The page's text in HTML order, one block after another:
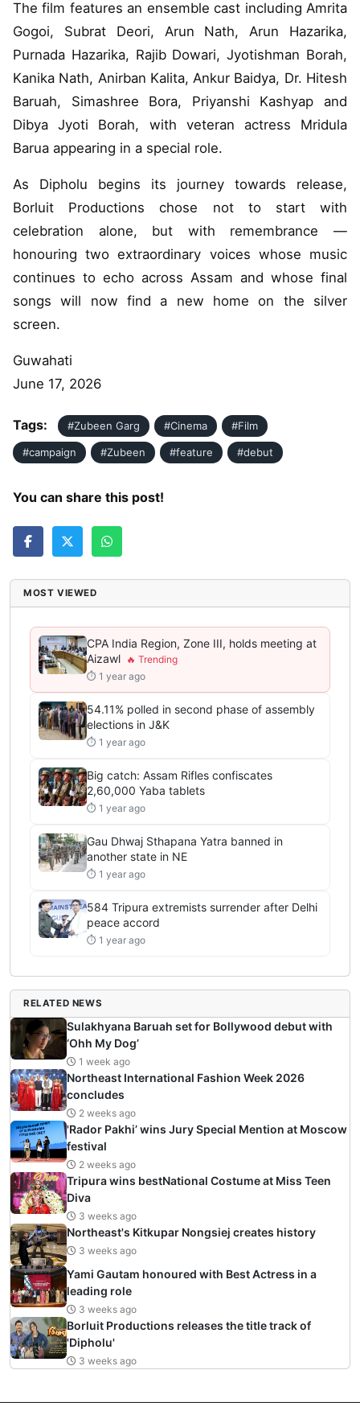
The film features an ensemble cast including Amrita
Gogoi, Subrat Deori, Arun Nath, Arun Hazarika,
Purnada Hazarika, Rajib Dowari, Jyotishman Borah,
Kanika Nath, Anirban Kalita, Ankur Baidya, Dr. Hitesh
Baruah, Simashree Bora, Priyanshi Kashyap and
Dibya Jyoti Borah, with veteran actress Mridula
Barua appearing in a special role.
As Dipholu begins its journey towards release,
Borluit Productions chose not to start with
celebration alone, but with remembrance —
honouring two extraordinary voices whose music
continues to echo across Assam and whose final
songs will now find a new home on the silver
screen.
Guwahati
June 17, 2026
Tags: #Zubeen Garg #Cinema #Film
#campaign #Zubeen #feature #debut
You can share this post!
MOST VIEWED
CPA India Region, Zone III, holds meeting at
Aizawl
⏱ 1 year ago
54.11% polled in second phase of assembly
elections in J&K
⏱ 1 year ago
Big catch: Assam Rifles confiscates
2,60,000 Yaba tablets
⏱ 1 year ago
Gau Dhwaj Sthapana Yatra banned in
another state in NE
⏱ 1 year ago
584 Tripura extremists surrender after Delhi
peace accord
⏱ 1 year ago
RELATED NEWS
Sulakhyana Baruah set for Bollywood debut with
‘Ohh My Dog’
1 week ago
Northeast International Fashion Week 2026
concludes
2 weeks ago
'Rador Pakhi’ wins Jury Special Mention at Moscow
festival
2 weeks ago
Tripura wins bestNational Costume at Miss Teen
Diva
3 weeks ago
Northeast's Kitkupar Nongsiej creates history
3 weeks ago
Yami Gautam honoured with Best Actress in a
leading role
3 weeks ago
Borluit Productions releases the title track of
'Dipholu'
3 weeks ago